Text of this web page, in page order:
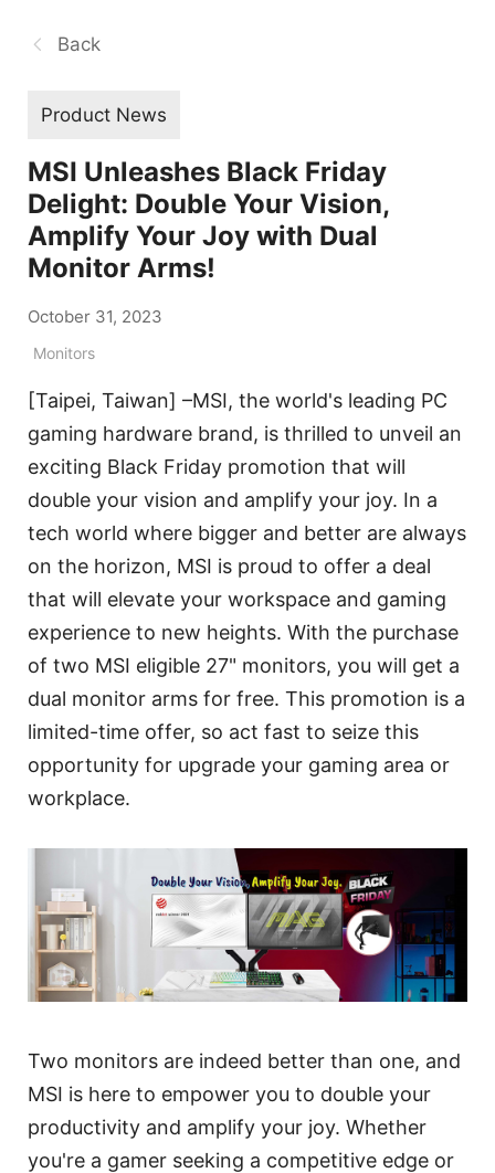
Back
Product News
MSI Unleashes Black Friday
Delight: Double Your Vision,
Amplify Your Joy with Dual
Monitor Arms!
October 31, 2023
Monitors
[Taipei, Taiwan] –MSI, the world's leading PC
gaming hardware brand, is thrilled to unveil an
exciting Black Friday promotion that will
double your vision and amplify your joy. In a
tech world where bigger and better are always
on the horizon, MSI is proud to offer a deal
that will elevate your workspace and gaming
experience to new heights. With the purchase
of two MSI eligible 27" monitors, you will get a
dual monitor arms for free. This promotion is a
limited-time offer, so act fast to seize this
opportunity for upgrade your gaming area or
workplace.
Two monitors are indeed better than one, and
MSI is here to empower you to double your
productivity and amplify your joy. Whether
you're a gamer seeking a competitive edge or